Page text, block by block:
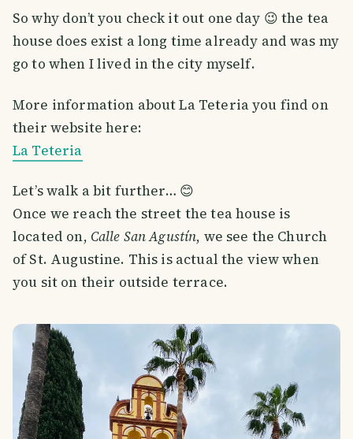
So why don’t you check it out one day 😉 the tea
house does exist a long time already and was my
go to when I lived in the city myself.
More information about La Teteria you find on
their website here:
La Teteria
Let’s walk a bit further… 😊
Once we reach the street the tea house is
located on, Calle San Agustín, we see the Church
of St. Augustine. This is actual the view when
you sit on their outside terrace.